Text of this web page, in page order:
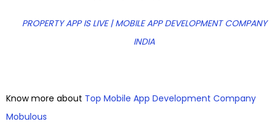
PROPERTY APP IS LIVE | MOBILE APP DEVELOPMENT COMPANY
INDIA
Know more about Top Mobile App Development Company
Mobulous